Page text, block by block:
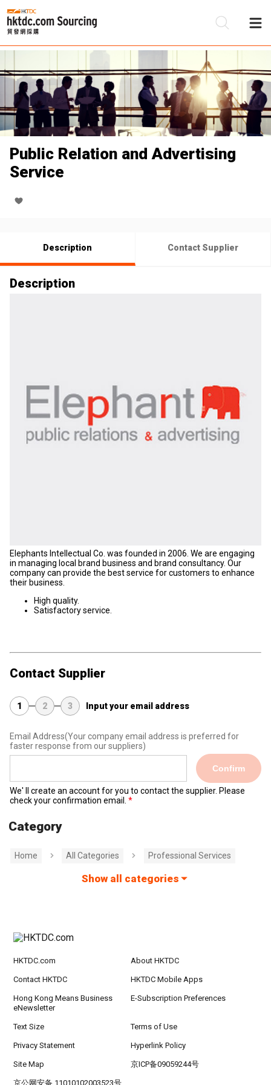
Public Relation and Advertising
Service
Description Contact Supplier
Description
Elephants Intellectual Co. was founded in 2006. We are engaging
in managing local brand business and brand consultancy. Our
company can provide the best service for customers to enhance
their business.
High quality.
Satisfactory service.
Contact Supplier
1 2 3 Input your email address
Email Address(Your company email address is preferred for
faster response from our suppliers)
Confirm
We' ll create an account for you to contact the supplier. Please
check your confirmation email.
Category
Home All Categories Professional Services
Show all categories
HKTDC.com About HKTDC
Contact HKTDC HKTDC Mobile Apps
Hong Kong Means Business
eNewsletter
E-Subscription Preferences
Text Size Terms of Use
Privacy Statement Hyperlink Policy
Site Map 京ICP备09059244号
京公网安备 11010102003523号